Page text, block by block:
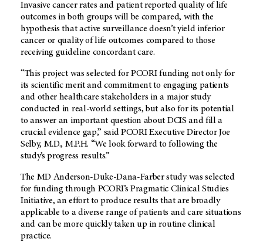
Invasive cancer rates and patient reported quality of life
outcomes in both groups will be compared, with the
hypothesis that active surveillance doesn’t yield inferior
cancer or quality of life outcomes compared to those
receiving guideline concordant care.
“This project was selected for PCORI funding not only for
its scientific merit and commitment to engaging patients
and other healthcare stakeholders in a major study
conducted in real-world settings, but also for its potential
to answer an important question about DCIS and fill a
crucial evidence gap,” said PCORI Executive Director Joe
Selby, M.D., M.P.H. “We look forward to following the
study’s progress results.”
The MD Anderson-Duke-Dana-Farber study was selected
for funding through PCORI’s Pragmatic Clinical Studies
Initiative, an effort to produce results that are broadly
applicable to a diverse range of patients and care situations
and can be more quickly taken up in routine clinical
practice.